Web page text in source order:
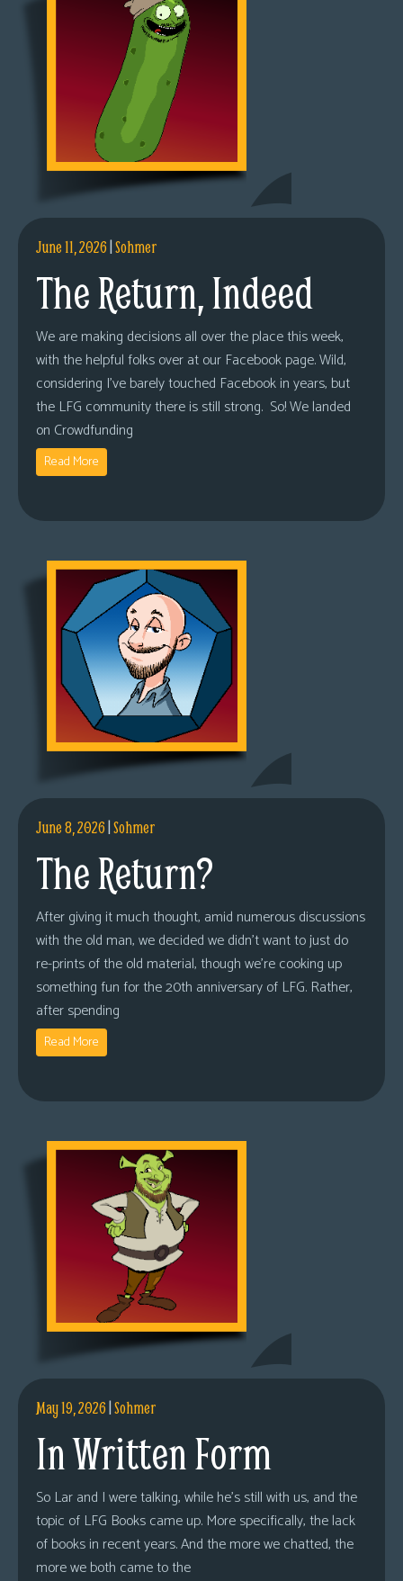
June 11, 2026|Sohmer
The Return, Indeed
We are making decisions all over the place this week,
with the helpful folks over at our Facebook page. Wild,
considering I’ve barely touched Facebook in years, but
the LFG community there is still strong. So! We landed
on Crowdfunding
Read More
June 8, 2026|Sohmer
The Return?
After giving it much thought, amid numerous discussions
with the old man, we decided we didn’t want to just do
re-prints of the old material, though we’re cooking up
something fun for the 20th anniversary of LFG. Rather,
after spending
Read More
May 19, 2026|Sohmer
In Written Form
So Lar and I were talking, while he’s still with us, and the
topic of LFG Books came up. More specifically, the lack
of books in recent years. And the more we chatted, the
more we both came to the